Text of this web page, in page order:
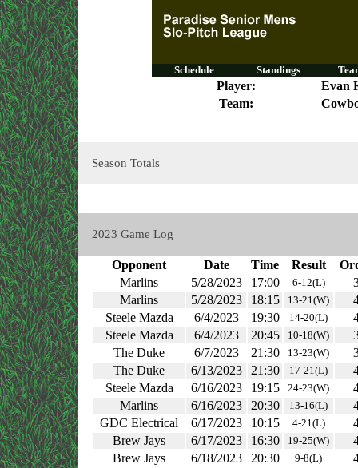
Schedule Standings
Player:
Evan
Team:
Season Totals
2023 Game Log
Opponent Date Time Result
Marlins
5/28/2023 17:00 6-12(L)
Marlins
5/28/2023 18:15 13-21(W)
Steele Mazda
6/4/2023 19:30 14-20(L)
Steele Mazda
6/4/2023 20:45 10-18(W)
The Duke
6/7/2023 21:30 13-23(W)
The Duke
6/13/2023 21:30 17-21(L)
Steele Mazda
6/16/2023 19:15 24-23(W)
Marlins
6/16/2023 20:30 13-16(L)
GDC Electrical
6/17/2023 10:15 4-21(L)
Brew Jays
6/17/2023 16:30 19-25(W)
Brew Jays
6/18/2023 20:30 9-8(L)